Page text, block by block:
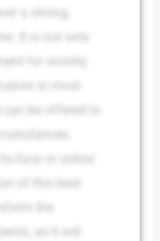
a strong,
It is not only
for anxiety
in most
be offered to
face or online
of this best
the
as it will